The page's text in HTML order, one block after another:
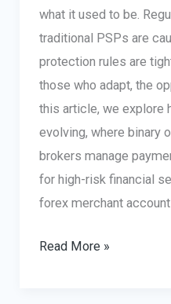
what it used to be.
traditional PSPs are
protection rules are
those who adapt, the
this article, we explore
evolving, where binary
brokers manage
for high-risk financial
forex merchant
Forex
Read More »